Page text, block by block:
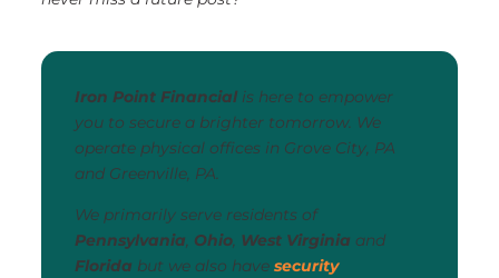
Iron Point Financialis here to empower
you to secure a brighter tomorrow. We
operate physical offices in Grove City, PA
and Greenville, PA.
We primarily serve residents of
Pennsylvania, Ohio, West Virginia and
Florida but we also have security